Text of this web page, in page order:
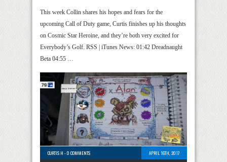
This week Collin shares his hopes and fears for the
upcoming Call of Duty game, Curtis finishes up his thoughts
on Cosmic Star Heroine, and they’re both very excited for
Everybody’s Golf. RSS | iTunes News: 01:42 Dreadnaught
Beta 04:55 …
CURTIS H -0 COMMENTS
APRIL 16TH, 2017